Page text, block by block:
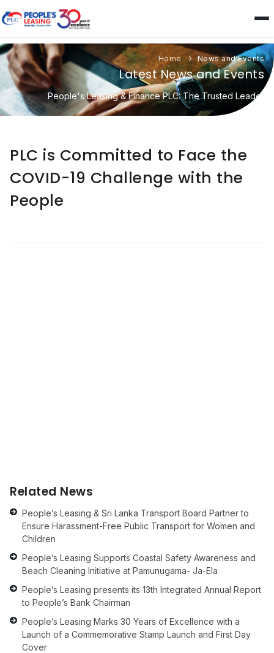
Home News and Events
Latest News and Events
People's Leasing & Finance PLC: The Trusted Leader
PLC is Committed to Face the
COVID-19 Challenge with the
People
Related News
People’s Leasing & Sri Lanka Transport Board Partner to
Ensure Harassment-Free Public Transport for Women and
Children
People’s Leasing Supports Coastal Safety Awareness and
Beach Cleaning Initiative at Pamunugama- Ja-Ela
People’s Leasing presents its 13th Integrated Annual Report
to People’s Bank Chairman
People’s Leasing Marks 30 Years of Excellence with a
Launch of a Commemorative Stamp Launch and First Day
Cover